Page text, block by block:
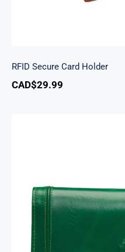
RFID Secure Card Holder
CAD$29.99
South Beach